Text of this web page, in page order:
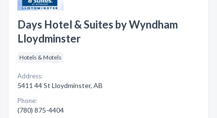
Days Hotel & Suites by Wyndham
Lloydminster
Hotels & Motels
Address:
5411 44 St Lloydminster, AB
Phone:
(780) 875-4404